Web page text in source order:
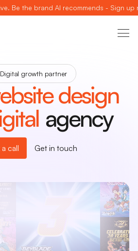
Be the brand AI recommends - Sign up
Digital growth partner
design
agency
call Get in touch